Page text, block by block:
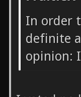
FruitieX
In order
definite